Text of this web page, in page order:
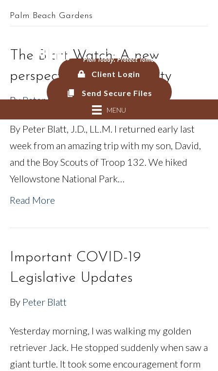
561.625.0900 |
Client Login
Send Secure Files
MENU
Palm Beach Gardens
The Blatt Watch: A new
perspective from adversity
ByPeter Blatt
By Peter Blatt, J.D., LL.M. I returned early last
week from an amazing trip with my son, David,
and the Boy Scouts of Troop 132. We hiked
Yellowstone National Park…
Read More
Important COVID-19
Legislative Updates
By Peter Blatt
Yesterday morning, I was walking my golden
retriever Jack. He stopped suddenly when saw a
giant turtle. It took some encouragement form